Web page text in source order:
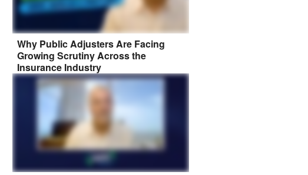
Why Public Adjusters Are Facing
Growing Scrutiny Across the
Insurance Industry